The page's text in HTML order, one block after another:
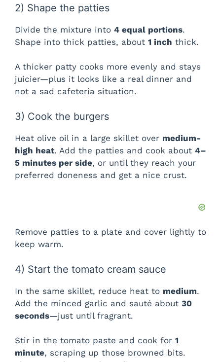
2) Shape the patties
Divide the mixture into 4 equal portions.
Shape into thick patties, about 1 inch thick.
A thicker patty cooks more evenly and stays
juicier—plus it looks like a real dinner and
not a sad cafeteria situation.
3) Cook the burgers
Heat olive oil in a large skillet over medium-
high heat. Add the patties and cook about 4–
5 minutes per side, or until they reach your
preferred doneness and get a nice crust.
Remove patties to a plate and cover lightly to
keep warm.
4) Start the tomato cream sauce
In the same skillet, reduce heat to medium.
Add the minced garlic and sauté about 30
seconds—just until fragrant.
Stir in the tomato paste and cook for 1
minute, scraping up those browned bits.